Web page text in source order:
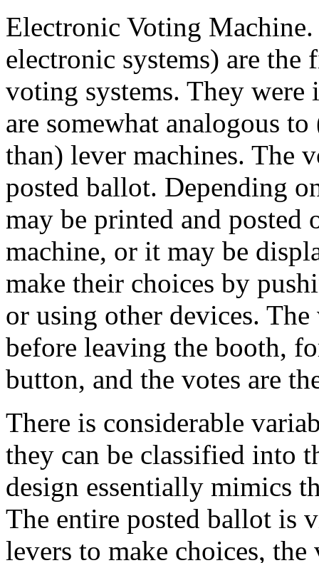
Electronic Voting Machine.
electronic systems) are
voting systems. They
are somewhat analogous
than) lever machines. The
posted ballot. Depending
may be printed and
machine, or it may be
make their choices by
or using other devices.
before leaving the booth,
button, and the votes are
There is considerable
they can be classified into
design essentially mimics
The entire posted ballot is
levers to make choices,